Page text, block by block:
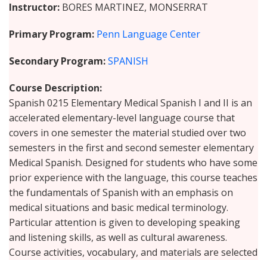
Instructor BORES MARTINEZ, MONSERRAT
Primary Program Penn Language Center
Secondary Program SPANISH
Course Description
Spanish 0215 Elementary Medical Spanish I and II is an
accelerated elementary-level language course that
covers in one semester the material studied over two
semesters in the first and second semester elementary
Medical Spanish. Designed for students who have some
prior experience with the language, this course teaches
the fundamentals of Spanish with an emphasis on
medical situations and basic medical terminology.
Particular attention is given to developing speaking
and listening skills, as well as cultural awareness.
Course activities, vocabulary, and materials are selected